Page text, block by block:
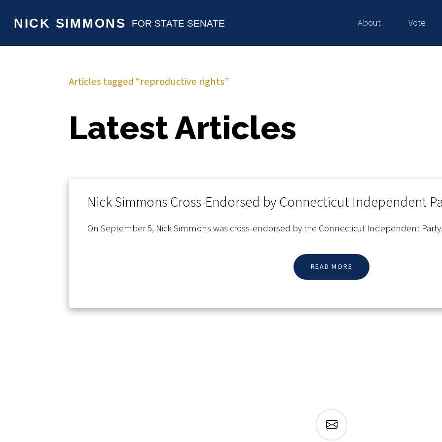
NICK SIMMONS FOR STATE SENATE About Vote
Articles tagged “reproductive rights”
Latest Articles
Nick Simmons Cross-Endorsed by Connecticut Independent
On September 5, Nick Simmons was cross-endorsed by the Connecticut Independent
READ MORE